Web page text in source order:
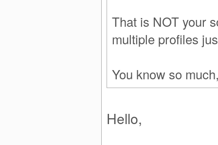
That is NOT your
multiple profiles
You know so
Hello,